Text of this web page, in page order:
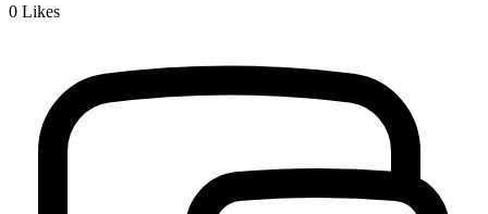
0 Likes